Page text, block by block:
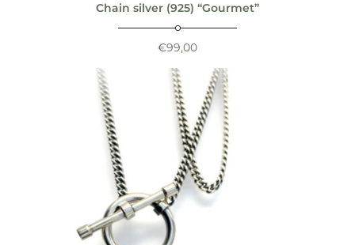
Chain silver (925) “Gourmet”
€99,00